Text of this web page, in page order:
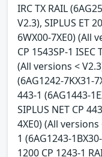
IRC TX RAIL
V2.3), SIPLUS ET
6WX00-7XE0) (All
CP 1543SP-1 ISEC
(All versions <
(6AG1242-7KX31-
443-1 (6AG1443-
SIPLUS NET CP
4XE0) (All versions
1 (6AG1243-
1200 CP 1243-1